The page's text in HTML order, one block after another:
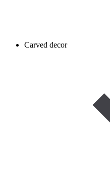
Carved decor